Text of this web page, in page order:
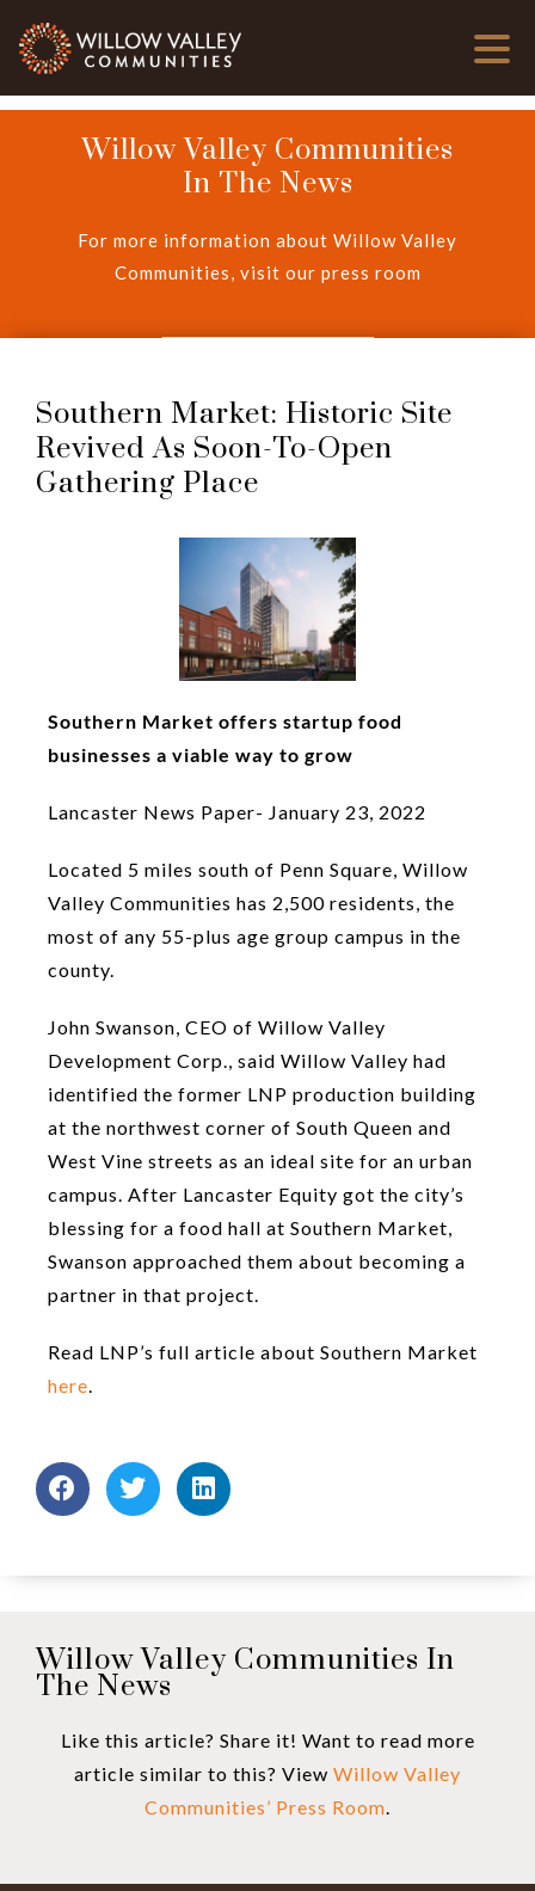
Willow Valley Communities
In The News
For more information about Willow Valley
Communities, visit our press room
Southern Market: Historic Site
Revived As Soon-To-Open
Gathering Place
Southern Market offers startup food
businesses a viable way to grow
Lancaster News Paper- January 23, 2022
Located 5 miles south of Penn Square, Willow
Valley Communities has 2,500 residents, the
most of any 55-plus age group campus in the
county.
John Swanson, CEO of Willow Valley
Development Corp., said Willow Valley had
identified the former LNP production building
at the northwest corner of South Queen and
West Vine streets as an ideal site for an urban
campus. After Lancaster Equity got the city’s
blessing for a food hall at Southern Market,
Swanson approached them about becoming a
partner in that project.
Read LNP’s full article about Southern Market
here
Willow Valley Communities In
The News
Like this article? Share it! Want to read more
article similar to this? View Willow Valley
Communities’ Press Room